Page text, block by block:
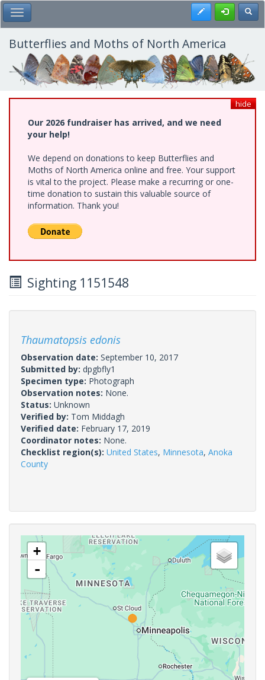
Skip
to
main
content
Toggle Main Menu Register
Butterflies and Moths of North America
hide
Our 2026 fundraiser has arrived, and we need
your help!
We depend on donations to keep Butterflies and
Moths of North America online and free. Your support
is vital to the project. Please make a recurring or one-
time donation to sustain this valuable source of
information. Thank you!
Sighting 1151548
Thaumatopsis edonis
Observation date: September 10, 2017
Submitted by: dpgbfly1
Specimen type: Photograph
Observation notes: None.
Status: Unknown
Verified by: Tom Middagh
Verified date: February 17, 2019
Coordinator notes: None.
Checklist region(s): United States, Minnesota, Anoka
County
+
-